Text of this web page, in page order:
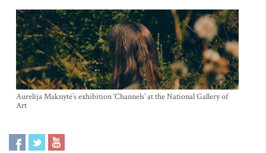
Aurelija Maknytė’s exhibition ‘Channels’ at the National Gallery of
Art